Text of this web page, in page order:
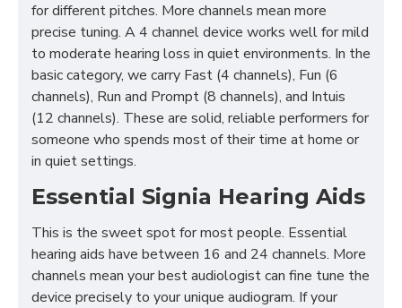
for different pitches. More channels mean more
precise tuning. A 4 channel device works well for mild
to moderate hearing loss in quiet environments. In the
basic category, we carry Fast (4 channels), Fun (6
channels), Run and Prompt (8 channels), and Intuis
(12 channels). These are solid, reliable performers for
someone who spends most of their time at home or
in quiet settings.
Essential Signia Hearing Aids
This is the sweet spot for most people. Essential
hearing aids have between 16 and 24 channels. More
channels mean your best audiologist can fine tune the
device precisely to your unique audiogram. If your